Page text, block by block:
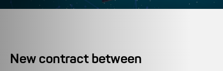
New contract between